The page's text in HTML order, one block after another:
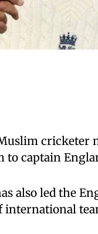
cricketer
captain
also led the
international